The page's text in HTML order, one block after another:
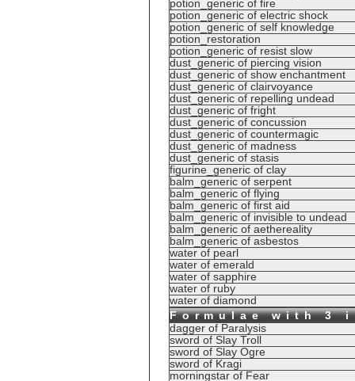
potion_generic of fire
potion_generic of electric shock
potion_generic of self knowledge
potion_restoration
potion_generic of resist slow
dust_generic of piercing vision
dust_generic of show enchantment
dust_generic of clairvoyance
dust_generic of repelling undead
dust_generic of fright
dust_generic of concussion
dust_generic of countermagic
dust_generic of madness
dust_generic of stasis
figurine_generic of clay
balm_generic of serpent
balm_generic of flying
balm_generic of first aid
balm_generic of invisible to undead
balm_generic of aethereality
balm_generic of asbestos
water of pearl
water of emerald
water of sapphire
water of ruby
water of diamond
Formulae with 3
dagger of Paralysis
sword of Slay Troll
sword of Slay Ogre
sword of Kragi
morningstar of Fear